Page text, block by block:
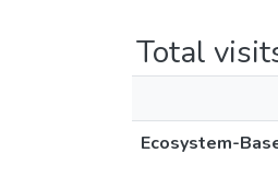
Total
Ecosystem-